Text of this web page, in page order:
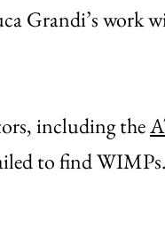
Grandi’s work
including the
to find WIMPs.